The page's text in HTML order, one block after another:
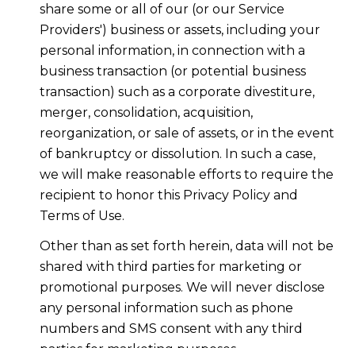
share some or all of our (or our Service
Providers') business or assets, including your
personal information, in connection with a
business transaction (or potential business
transaction) such as a corporate divestiture,
merger, consolidation, acquisition,
reorganization, or sale of assets, or in the event
of bankruptcy or dissolution. In such a case,
we will make reasonable efforts to require the
recipient to honor this Privacy Policy and
Terms of Use.
Other than as set forth herein, data will not be
shared with third parties for marketing or
promotional purposes. We will never disclose
any personal information such as phone
numbers and SMS consent with any third